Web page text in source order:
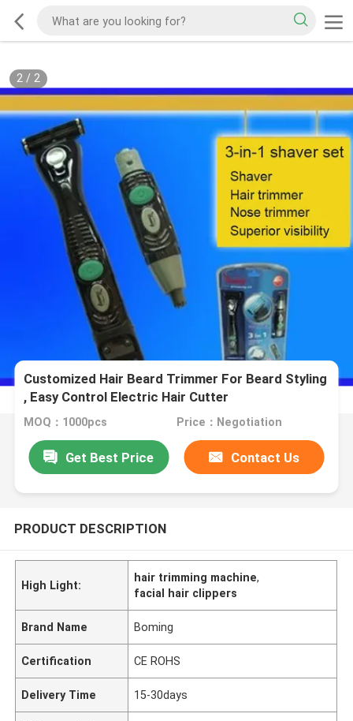
2/ 2
Customized Hair Beard Trimmer For Beard Styling
, Easy Control Electric Hair Cutter
MOQ：1000pcs Price：Negotiation
Get Best Price Contact Us
PRODUCT DESCRIPTION
High Light:
hair trimming machine,
facial hair clippers
Brand Name Boming
Certification CE ROHS
Delivery Time 15-30days